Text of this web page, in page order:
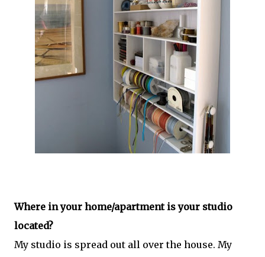
Where in your home/apartment is your studio
located?
My studio is spread out all over the house. My